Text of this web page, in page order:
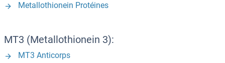
Metallothionein Protéines
MT3 (Metallothionein 3):
MT3 Anticorps